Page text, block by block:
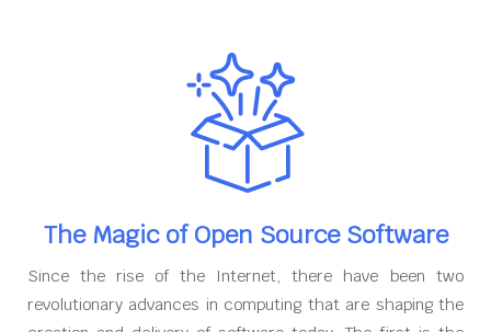
The Magic of Open Source Software
Since the rise of the Internet, there have been two
revolutionary advances in computing that are shaping the